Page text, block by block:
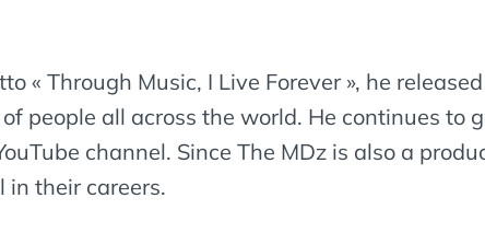
« Through Music, I Live Forever », he
people all across the world. He continues to
channel. Since The MDz is also a
in their careers.